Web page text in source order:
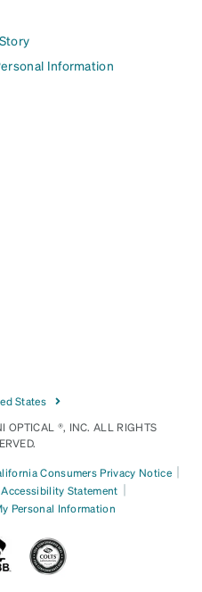
Information
States
OPTICAL ®, INC. ALL RIGHTS
Consumers Privacy Notice |
Accessibility Statement |
Personal Information